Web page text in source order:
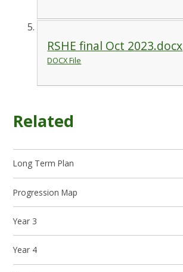
RSHE final Oct 2023.docx
DOCX File
Related
Long Term Plan
Progression Map
Year 3
Year 4